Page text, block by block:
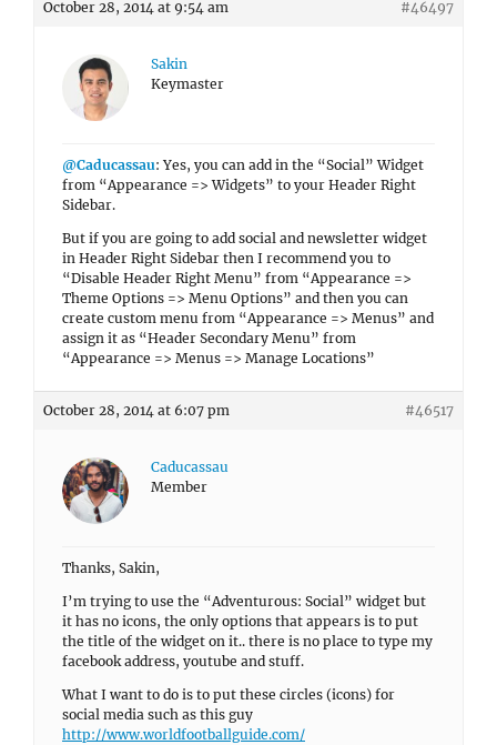
October 28, 2014 at 9:54 am #46497
Sakin
Keymaster
@Caducassau: Yes, you can add in the “Social” Widget
from “Appearance => Widgets” to your Header Right
Sidebar.
But if you are going to add social and newsletter widget
in Header Right Sidebar then I recommend you to
“Disable Header Right Menu” from “Appearance =>
Theme Options => Menu Options” and then you can
create custom menu from “Appearance => Menus” and
assign it as “Header Secondary Menu” from
“Appearance => Menus => Manage Locations”
October 28, 2014 at 6:07 pm #46517
Caducassau
Member
Thanks, Sakin,
I’m trying to use the “Adventurous: Social” widget but
it has no icons, the only options that appears is to put
the title of the widget on it.. there is no place to type my
facebook address, youtube and stuff.
What I want to do is to put these circles (icons) for
social media such as this guy
http://www.worldfootballguide.com/